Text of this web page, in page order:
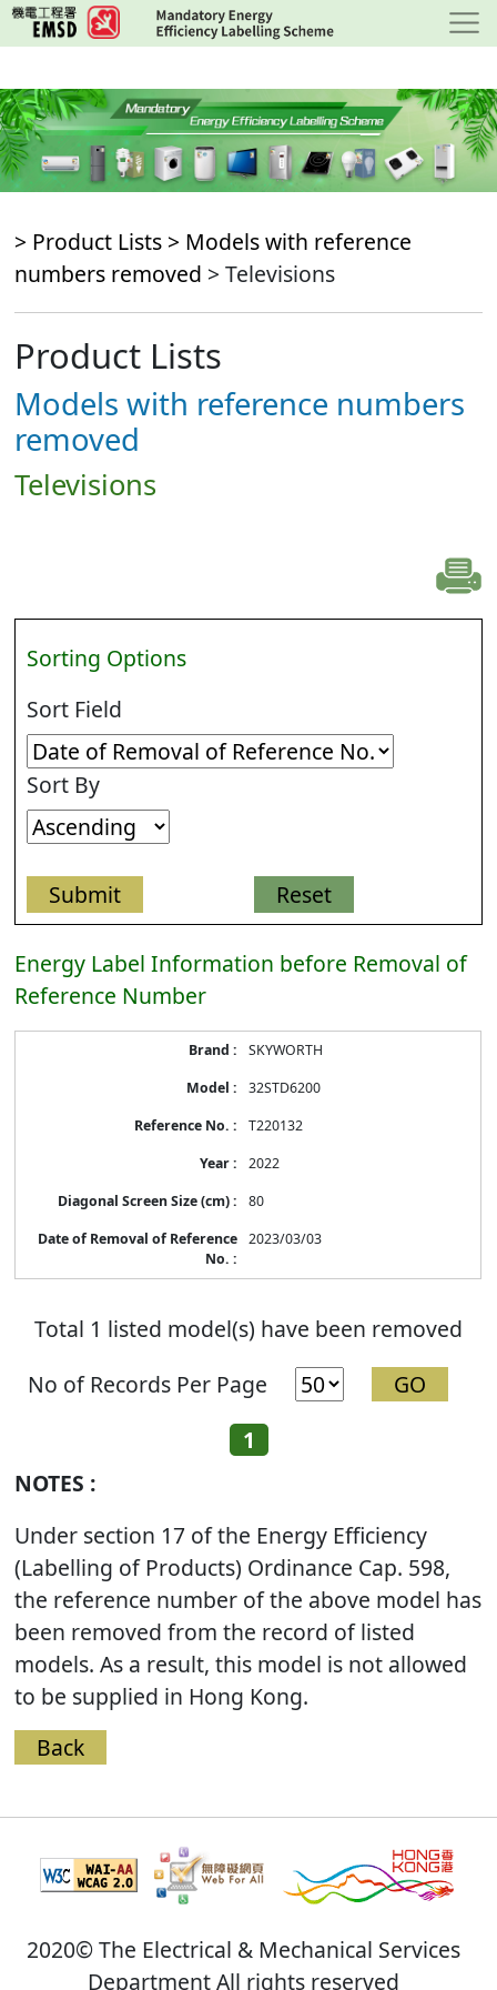
Skip
to
content
> Product Lists > Models with reference
numbers removed > Televisions
Product Lists
Models with reference numbers
removed
Televisions
Sorting Options
Sort Field
Sort By
Energy Label Information before Removal of
Reference Number
SKYWORTH
32STD6200
T220132
2022
80
2023/03/03
Total 1 listed model(s) have been removed
No of Records Per Page
1
NOTES :
Under section 17 of the Energy Efficiency
(Labelling of Products) Ordinance Cap. 598,
the reference number of the above model has
been removed from the record of listed
models. As a result, this model is not allowed
to be supplied in Hong Kong.
Back
2020© The Electrical & Mechanical Services
Department All rights reserved